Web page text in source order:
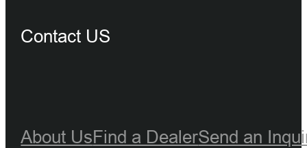
Contact US
About UsFind a DealerSend an